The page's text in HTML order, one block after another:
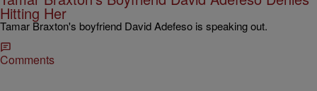
Hitting Her
Tamar Braxton's boyfriend David Adefeso is speaking out.
Comments